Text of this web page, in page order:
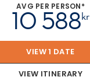
AVG PER PERSON*
kr
10 588
VIEW 1 DATE
VIEW ITINERARY